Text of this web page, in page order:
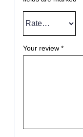
Your review *